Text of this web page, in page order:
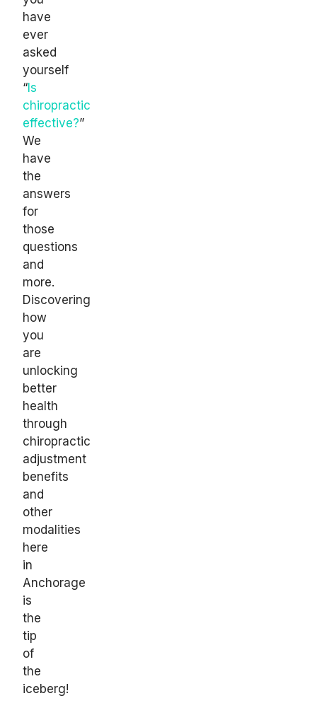
have
ever
asked
yourself
“ Is
chiropractic
effective?”
We
have
the
answers
for
those
questions
and
more.
Discovering
how
you
are
unlocking
better
health
through
chiropractic
adjustment
benefits
and
other
modalities
here
in
Anchorage
is
the
tip
of
the
iceberg!